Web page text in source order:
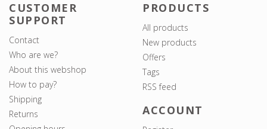
CUSTOMER
SUPPORT
Contact
Who are we?
About this webshop
How to pay?
Shipping
Returns
PRODUCTS
All products
New products
Offers
Tags
RSS feed
ACCOUNT